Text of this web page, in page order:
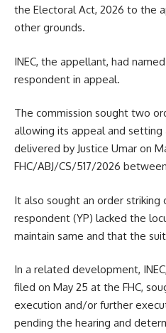
the Electoral Act, 2026 to the
other grounds.
INEC, the appellant, had named
respondent in appeal.
The commission sought two
allowing its appeal and
delivered by Justice Umar on
FHC/ABJ/CS/517/2026
It also sought an order striking
respondent (YP) lacked the
maintain same and that the
In a related development,
filed on May 25 at the FHC,
execution and/or further
pending the hearing and